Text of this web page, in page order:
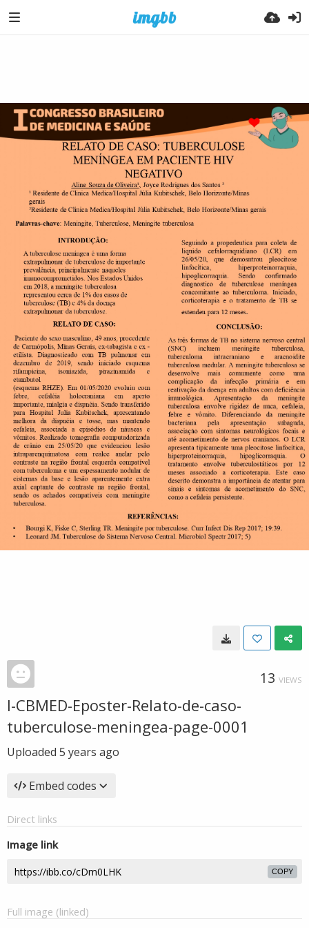
13 VIEWS
I-CBMED-Eposter-Relato-de-caso-
tuberculose-meningea-page-0001
Uploaded 5 years ago
Embed codes
Direct links
Image link
COPY
Full image (linked)